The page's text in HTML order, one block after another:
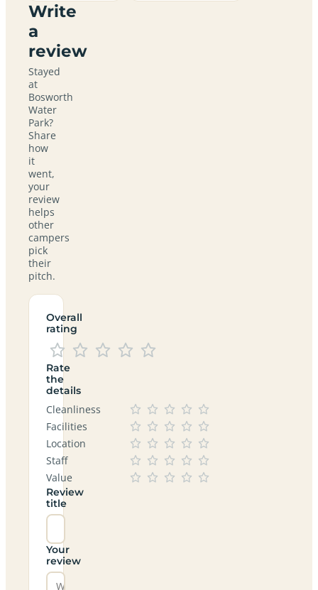
Write
a
review
Stayed
at
Bosworth
Water
Park?
Share
how
it
went,
your
review
helps
other
campers
pick
their
pitch.
Overall
rating
Rate
the
details
Cleanliness
Facilities
Location
Staff
Value
Review
title
Your
review